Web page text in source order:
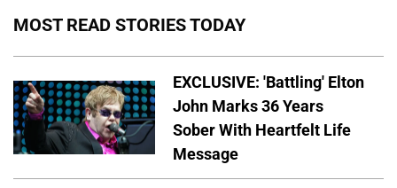
MOST READ STORIES TODAY
EXCLUSIVE: 'Battling' Elton
John Marks 36 Years
Sober With Heartfelt Life
Message